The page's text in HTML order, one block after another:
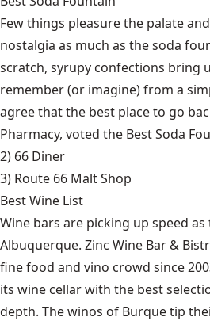
Few things pleasure the palate
nostalgia as much as the soda
scratch, syrupy confections bring
remember (or imagine) from a
agree that the best place to go
Pharmacy, voted the Best Soda
2) 66 Diner
3) Route 66 Malt Shop
Best Wine List
Wine bars are picking up speed
Albuquerque. Zinc Wine Bar &
fine food and vino crowd since
its wine cellar with the best
depth. The winos of Burque tip